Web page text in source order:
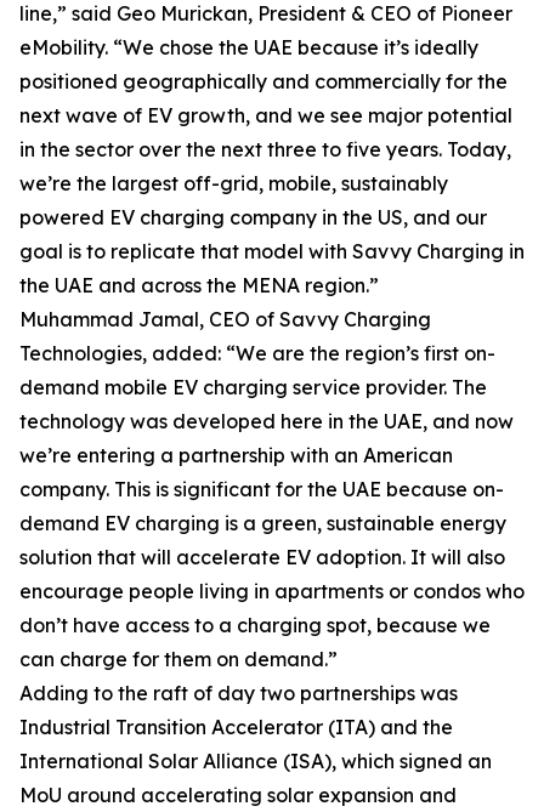
line,” said Geo Murickan, President & CEO of Pioneer
eMobility. “We chose the UAE because it’s ideally
positioned geographically and commercially for the
next wave of EV growth, and we see major potential
in the sector over the next three to five years. Today,
we’re the largest off-grid, mobile, sustainably
powered EV charging company in the US, and our
goal is to replicate that model with Savvy Charging in
the UAE and across the MENA region.”
Muhammad Jamal, CEO of Savvy Charging
Technologies, added: “We are the region’s first on-
demand mobile EV charging service provider. The
technology was developed here in the UAE, and now
we’re entering a partnership with an American
company. This is significant for the UAE because on-
demand EV charging is a green, sustainable energy
solution that will accelerate EV adoption. It will also
encourage people living in apartments or condos who
don’t have access to a charging spot, because we
can charge for them on demand.”
Adding to the raft of day two partnerships was
Industrial Transition Accelerator (ITA) and the
International Solar Alliance (ISA), which signed an
MoU around accelerating solar expansion and